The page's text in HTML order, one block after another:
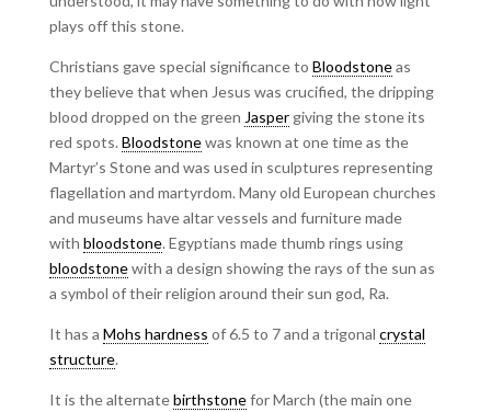
plays off this stone.
Christians gave special significance to Bloodstoneas
they believe that when Jesus was crucified, the dripping
blood dropped on the green Jaspergiving the stone its
red spots. Bloodstonewas known at one time as the
Martyr’s Stone and was used in sculptures representing
flagellation and martyrdom. Many old European churches
and museums have altar vessels and furniture made
with bloodstone. Egyptians made thumb rings using
bloodstonewith a design showing the rays of the sun as
a symbol of their religion around their sun god, Ra.
It has a Mohs hardness of 6.5 to 7 and a trigonal crystal
structure.
It is the alternatebirthstonefor March (the main one